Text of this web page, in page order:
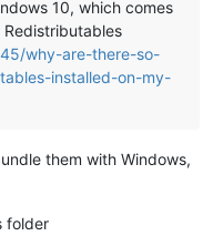
10, which comes
why-are-there-so-
installed-on-my-
them with Windows,
folder